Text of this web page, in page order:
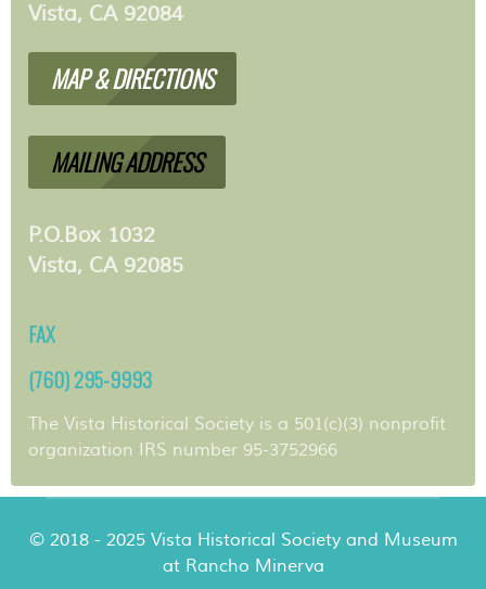
Vista, CA 92084
MAP & DIRECTIONS
MAILING ADDRESS
P.O.Box 1032
Vista, CA 92085
FAX
(760) 295-9993
The Vista Historical Society is a 501(c)(3) nonprofit
organization IRS number 95-3752966
© 2018 - 2025 Vista Historical Society and Museum
at Rancho Minerva